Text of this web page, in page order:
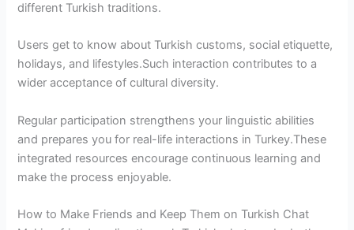
different Turkish traditions.
Users get to know about Turkish customs, social etiquette,
holidays, and lifestyles.Such interaction contributes to a
wider acceptance of cultural diversity.
Regular participation strengthens your linguistic abilities
and prepares you for real-life interactions in Turkey.These
integrated resources encourage continuous learning and
make the process enjoyable.
How to Make Friends and Keep Them on Turkish Chat